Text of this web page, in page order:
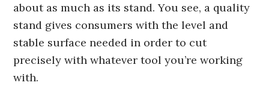
about as much as its stand. You see, a quality
stand gives consumers with the level and
stable surface needed in order to cut
precisely with whatever tool you’re working
with.